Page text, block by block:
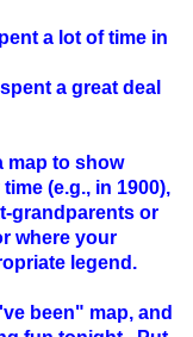
a lot of time in
a great deal
map to show
(e.g., in 1900),
grandparents or
where your
legend.
been" map, and